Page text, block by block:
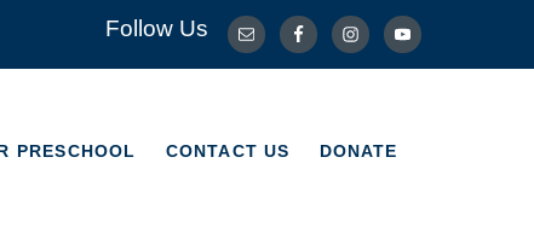
Follow Us
PRESCHOOL CONTACT US DONATE
CONTACT US DONATE